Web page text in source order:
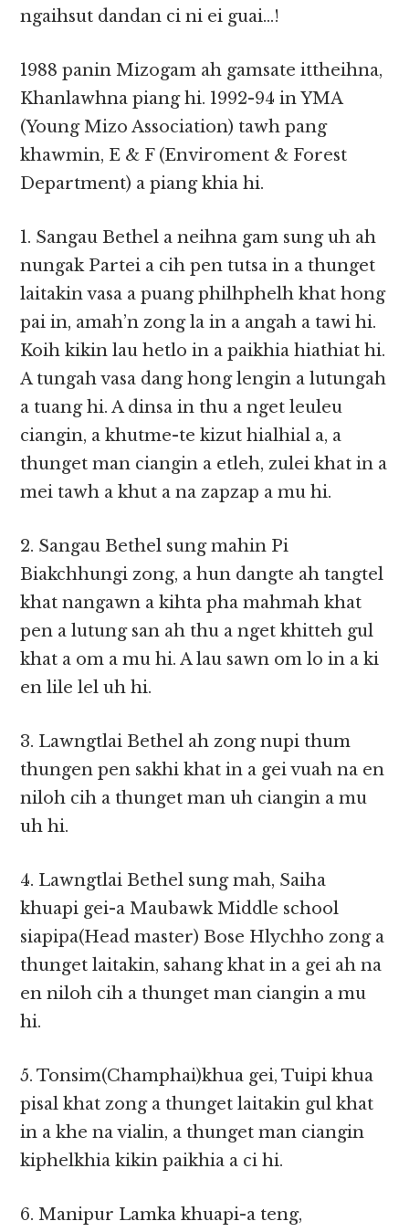
ngaihsut dandan ci ni ei guai…!
1988 panin Mizogam ah gamsate ittheihna,
Khanlawhna piang hi. 1992-94 in YMA
(Young Mizo Association) tawh pang
khawmin, E & F (Enviroment & Forest
Department) a piang khia hi.
1. Sangau Bethel a neihna gam sung uh ah
nungak Partei a cih pen tutsa in a thunget
laitakin vasa a puang philhphelh khat hong
pai in, amah’n zong la in a angah a tawi hi.
Koih kikin lau hetlo in a paikhia hiathiat hi.
A tungah vasa dang hong lengin a lutungah
a tuang hi. A dinsa in thu a nget leuleu
ciangin, a khutme-te kizut hialhial a, a
thunget man ciangin a etleh, zulei khat in a
mei tawh a khut a na zapzap a mu hi.
2. Sangau Bethel sung mahin Pi
Biakchhungi zong, a hun dangte ah tangtel
khat nangawn a kihta pha mahmah khat
pen a lutung san ah thu a nget khitteh gul
khat a om a mu hi. A lau sawn om lo in a ki
en lile lel uh hi.
3. Lawngtlai Bethel ah zong nupi thum
thungen pen sakhi khat in a gei vuah na en
niloh cih a thunget man uh ciangin a mu
uh hi.
4. Lawngtlai Bethel sung mah, Saiha
khuapi gei-a Maubawk Middle school
siapipa(Head master) Bose Hlychho zong a
thunget laitakin, sahang khat in a gei ah na
en niloh cih a thunget man ciangin a mu
hi.
5. Tonsim(Champhai)khua gei, Tuipi khua
pisal khat zong a thunget laitakin gul khat
in a khe na vialin, a thunget man ciangin
kiphelkhia kikin paikhia a ci hi.
6. Manipur Lamka khuapi-a teng,